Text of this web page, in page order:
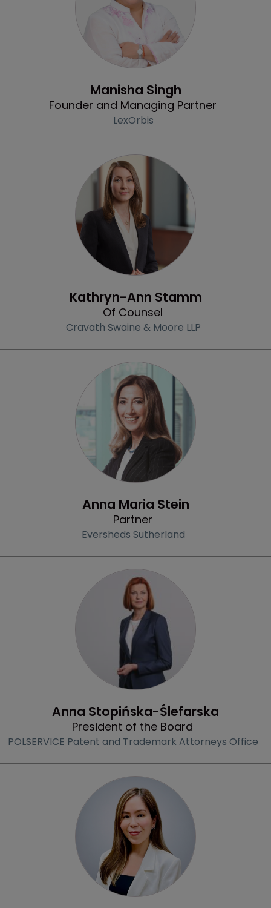
Manisha Singh
Founder and Managing Partner
LexOrbis
Kathryn-Ann Stamm
Of Counsel
Cravath Swaine & Moore LLP
Anna Maria Stein
Partner
Eversheds Sutherland
Anna Stopińska-Ślefarska
President of the Board
POLSERVICE Patent and Trademark Attorneys Office